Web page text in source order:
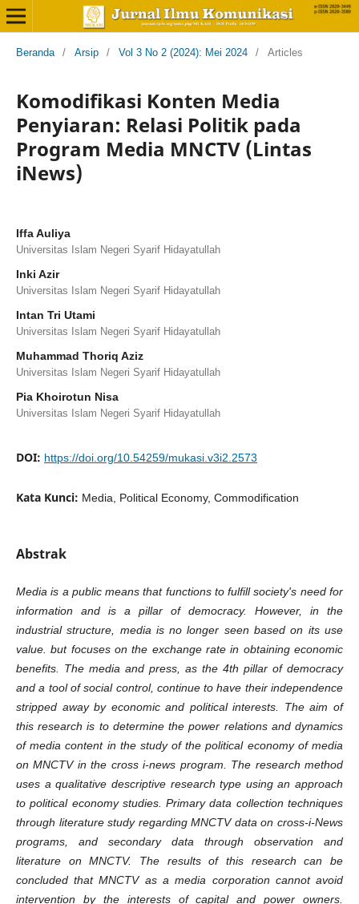
Beranda / Arsip / Vol 3 No 2 (2024): Mei 2024 / Articles
Komodifikasi Konten Media
Penyiaran: Relasi Politik pada
Program Media MNCTV (Lintas
iNews)
Iffa Auliya
Universitas Islam Negeri Syarif Hidayatullah
Inki Azir
Universitas Islam Negeri Syarif Hidayatullah
Intan Tri Utami
Universitas Islam Negeri Syarif Hidayatullah
Muhammad Thoriq Aziz
Universitas Islam Negeri Syarif Hidayatullah
Pia Khoirotun Nisa
Universitas Islam Negeri Syarif Hidayatullah
DOI: https://doi.org/10.54259/mukasi.v3i2.2573
Kata Kunci: Media, Political Economy, Commodification
Abstrak
Media is a public means that functions to fulfill society's need for
information and is a pillar of democracy. However, in the
industrial structure, media is no longer seen based on its use
value. but focuses on the exchange rate in obtaining economic
benefits. The media and press, as the 4th pillar of democracy
and a tool of social control, continue to have their independence
stripped away by economic and political interests. The aim of
this research is to determine the power relations and dynamics
of media content in the study of the political economy of media
on MNCTV in the cross i-news program. The research method
uses a qualitative descriptive research type using an approach
to political economy studies. Primary data collection techniques
through literature study regarding MNCTV data on cross-i-News
programs, and secondary data through observation and
literature on MNCTV. The results of this research can be
concluded that MNCTV as a media corporation cannot avoid
intervention by the interests of capital and power owners.